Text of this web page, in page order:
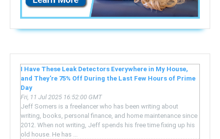
I Have These Leak Detectors Everywhere in My House,
and They're 75% Off During the Last Few Hours of Prime
Day
Fri, 11 Jul 2025 16:52:00 GMT
Jeff Somers is a freelancer who has been writing about
writing, books, personal finance, and home maintenance since
2012. When not writing, Jeff spends his free time fixing up his
old house. He has ...